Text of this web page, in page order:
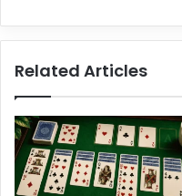
v
T
e
h
Related Articles